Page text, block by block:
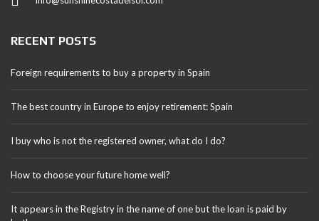
RECENT POSTS
Foreign requirements to buy a property in Spain
The best country in Europe to enjoy retirement: Spain
I buy who is not the registered owner, what do I do?
How to choose your future home well?
It appears in the Registry in the name of one but the loan is paid by